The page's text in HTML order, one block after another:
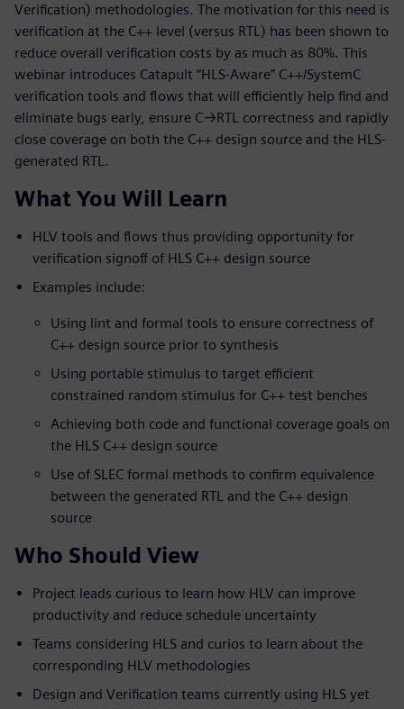
Verification) methodologies. The motivation for this need is
verification at the C++ level (versus RTL) has been shown to
reduce overall verification costs by as much as 80%. This
webinar introduces Catapult “HLS-Aware” C++/SystemC
verification tools and flows that will efficiently help find and
eliminate bugs early, ensure C→RTL correctness and rapidly
close coverage on both the C++ design source and the HLS-
generated RTL.
What You Will Learn
HLV tools and flows thus providing opportunity for
verification signoff of HLS C++ design source
Examples include:
Using lint and formal tools to ensure correctness of
C++ design source prior to synthesis
Using portable stimulus to target efficient
constrained random stimulus for C++ test benches
Achieving both code and functional coverage goals on
the HLS C++ design source
Use of SLEC formal methods to confirm equivalence
between the generated RTL and the C++ design
source
Who Should View
Project leads curious to learn how HLV can improve
productivity and reduce schedule uncertainty
Teams considering HLS and curios to learn about the
corresponding HLV methodologies
Design and Verification teams currently using HLS yet